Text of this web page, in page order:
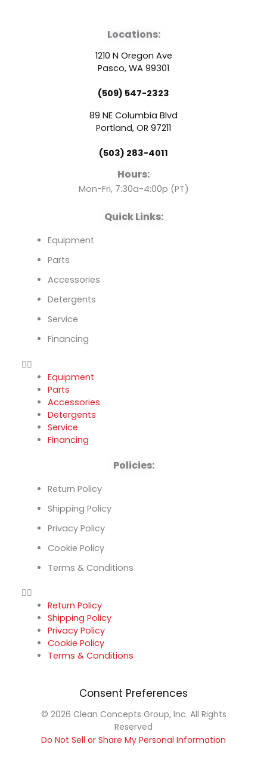
a
c
e
b
o
o
k
o
u
t
u
b
e
e
n
Locations:
1210 N Oregon Ave
Pasco, WA 99301
(509) 547-2323
89 NE Columbia Blvd
Portland, OR 97211
(503) 283-4011
Hours:
Mon-Fri, 7:30a-4:00p (PT)
Quick Links:
Equipment
Parts
Accessories
Detergents
Service
Financing
Equipment
Parts
Accessories
Detergents
Service
Financing
Policies:
Return Policy
Shipping Policy
Privacy Policy
Cookie Policy
Terms & Conditions
Return Policy
Shipping Policy
Privacy Policy
Cookie Policy
Terms & Conditions
Consent Preferences
© 2026 Clean Concepts Group, Inc. All Rights
Reserved
Do Not Sell or Share My Personal Information